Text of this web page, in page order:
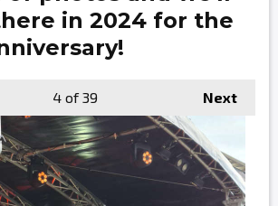
in 2024 for the
Next
4 of 39